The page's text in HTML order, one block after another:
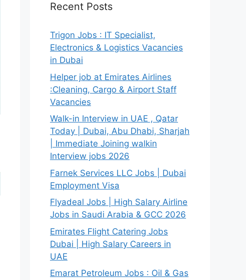
Recent Posts
Trigon Jobs : IT Specialist,
Electronics & Logistics Vacancies
in Dubai
Helper job at Emirates Airlines
:Cleaning, Cargo & Airport Staff
Vacancies
Walk-in Interview in UAE , Qatar
Today | Dubai, Abu Dhabi, Sharjah
| Immediate Joining walkin
Interview jobs 2026
Farnek Services LLC Jobs | Dubai
Employment Visa
Flyadeal Jobs | High Salary Airline
Jobs in Saudi Arabia & GCC 2026
Emirates Flight Catering Jobs
Dubai | High Salary Careers in
UAE
Emarat Petroleum Jobs : Oil & Gas